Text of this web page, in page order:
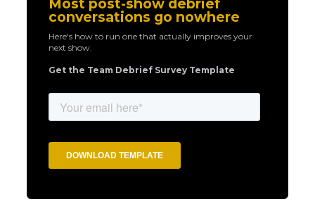
Most post-show debrief
conversations go nowhere
Here's how to run one that actually improves your
next show.
Get the Team Debrief Survey Template